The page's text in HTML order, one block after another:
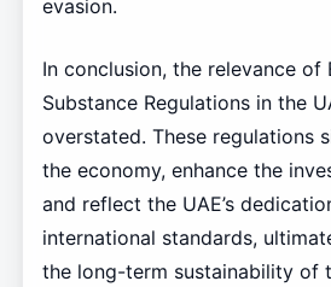
evasion.
In conclusion, the relevance of
Substance Regulations in the
overstated. These regulations
the economy, enhance the
and reflect the UAE’s
international standards,
the long-term sustainability of